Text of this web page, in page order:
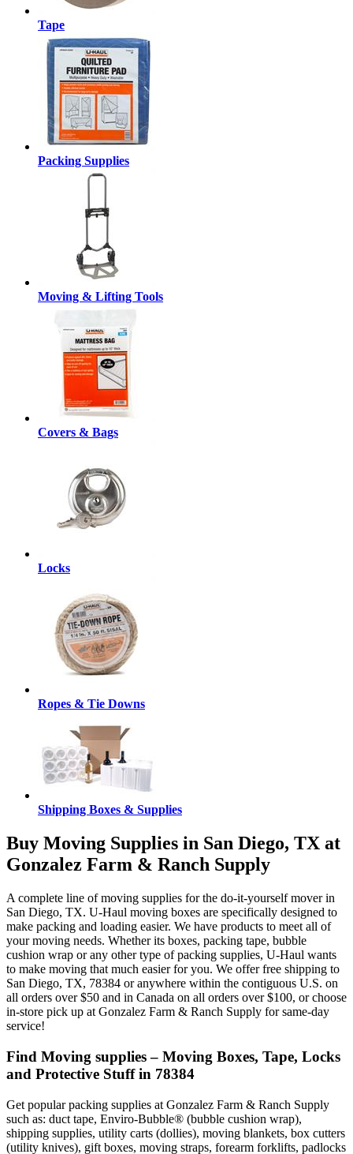
Tape
Packing Supplies
Moving & Lifting Tools
Covers & Bags
Locks
Ropes & Tie Downs
Shipping Boxes & Supplies
Buy Moving Supplies in San Diego, TX at
Gonzalez Farm & Ranch Supply
A complete line of moving supplies for the do-it-yourself mover in
San Diego, TX. U-Haul moving boxes are specifically designed to
make packing and loading easier. We have products to meet all of
your moving needs. Whether its boxes, packing tape, bubble
cushion wrap or any other type of packing supplies, U-Haul wants
to make moving that much easier for you. We offer free shipping to
San Diego, TX, 78384 or anywhere within the contiguous U.S. on
all orders over $50 and in Canada on all orders over $100, or choose
in-store pick up at Gonzalez Farm & Ranch Supply for same-day
service!
Find Moving supplies – Moving Boxes, Tape, Locks
and Protective Stuff in 78384
Get popular packing supplies at Gonzalez Farm & Ranch Supply
such as: duct tape, Enviro-Bubble® (bubble cushion wrap),
shipping supplies, utility carts (dollies), moving blankets, box cutters
(utility knives), gift boxes, moving straps, forearm forklifts, padlocks